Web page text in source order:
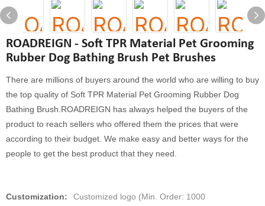
ROADREIGN - Soft TPR Material Pet Grooming
Rubber Dog Bathing Brush Pet Brushes
There are millions of buyers around the world who are willing to buy
the top quality of Soft TPR Material Pet Grooming Rubber Dog
Bathing Brush.ROADREIGN has always helped the buyers of the
product to reach sellers who offered them the prices that were
according to their budget. We make easy and better ways for the
people to get the best product that they need.
Customization:
Customized logo (Min. Order: 1000